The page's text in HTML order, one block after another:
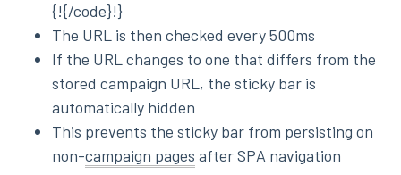
{!{/code}!}
The URL is then checked every 500ms
If the URL changes to one that differs from the
stored campaign URL, the sticky bar is
automatically hidden
This prevents the sticky bar from persisting on
non-campaign pages after SPA navigation